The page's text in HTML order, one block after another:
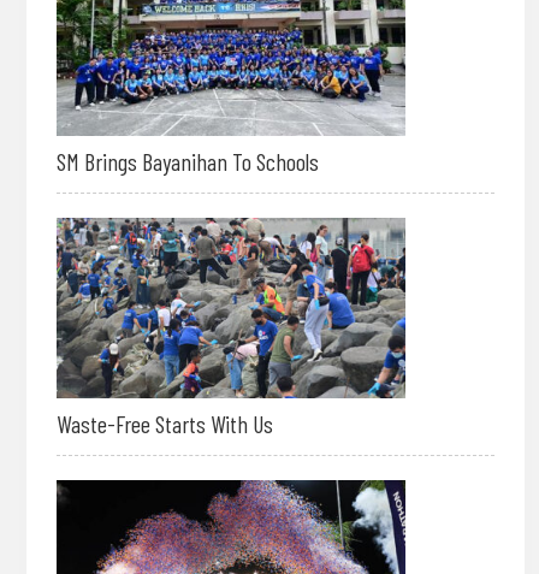
SM Brings Bayanihan To Schools
Waste-Free Starts With Us